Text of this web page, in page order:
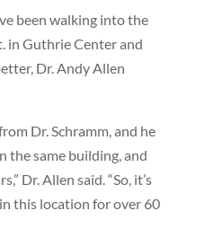
been walking into the
in Guthrie Center and
Dr. Andy Allen
Dr. Schramm, and he
the same building, and
Dr. Allen said. “So, it’s
this location for over 60